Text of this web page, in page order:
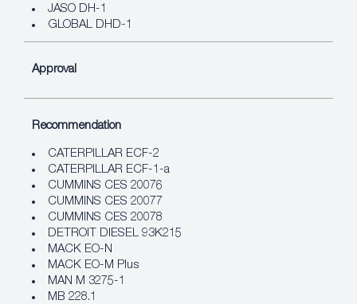
JASO DH-1
GLOBAL DHD-1
Approval
Recommendation
CATERPILLAR ECF-2
CATERPILLAR ECF-1-a
CUMMINS CES 20076
CUMMINS CES 20077
CUMMINS CES 20078
DETROIT DIESEL 93K215
MACK EO-N
MACK EO-M Plus
MAN M 3275-1
MB 228.1